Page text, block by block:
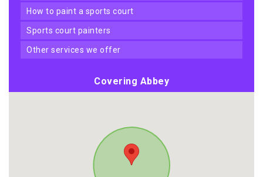
how to paint a sports court
sports court painters
other services we offer
Covering Abbey